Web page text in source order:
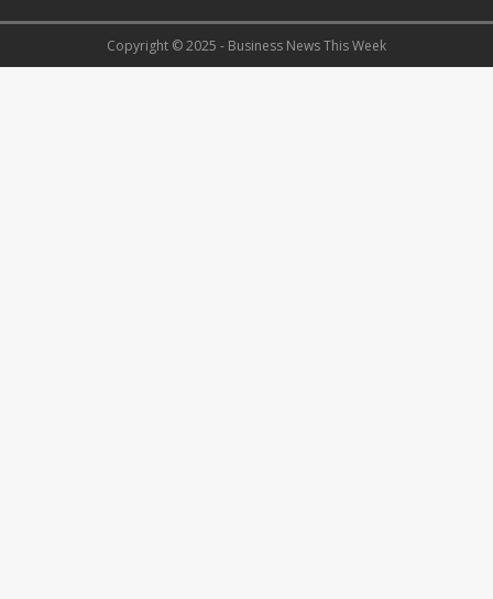
Copyright © 2025 - Business News This Week